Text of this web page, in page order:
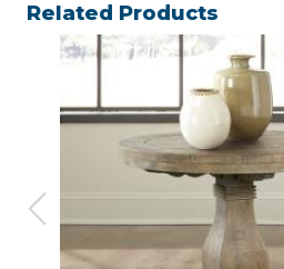
Related Products